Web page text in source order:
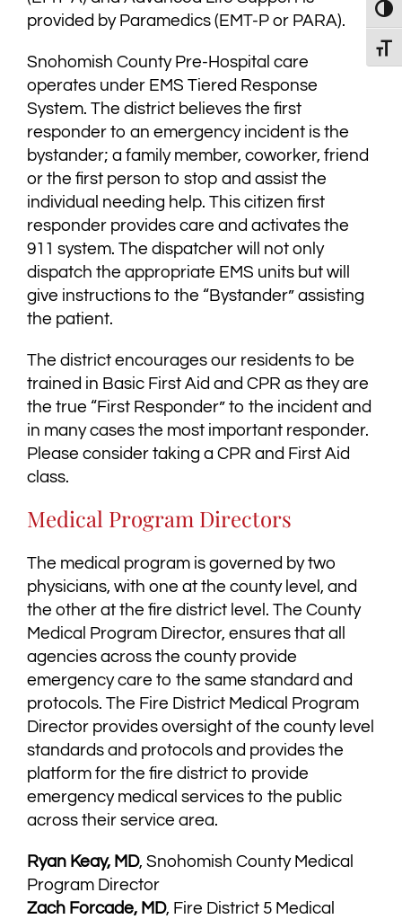
provided by Paramedics (EMT-P or PARA).
Snohomish County Pre-Hospital care
operates under EMS Tiered Response
System. The district believes the first
responder to an emergency incident is the
bystander; a family member, coworker, friend
or the first person to stop and assist the
individual needing help. This citizen first
responder provides care and activates the
911 system. The dispatcher will not only
dispatch the appropriate EMS units but will
give instructions to the “Bystander” assisting
the patient.
The district encourages our residents to be
trained in Basic First Aid and CPR as they are
the true “First Responder” to the incident and
in many cases the most important responder.
Please consider taking a CPR and First Aid
class.
Medical Program Directors
The medical program is governed by two
physicians, with one at the county level, and
the other at the fire district level. The County
Medical Program Director, ensures that all
agencies across the county provide
emergency care to the same standard and
protocols. The Fire District Medical Program
Director provides oversight of the county level
standards and protocols and provides the
platform for the fire district to provide
emergency medical services to the public
across their service area.
Ryan Keay, MD, Snohomish County Medical
Program Director
Zach Forcade, MD, Fire District 5 Medical